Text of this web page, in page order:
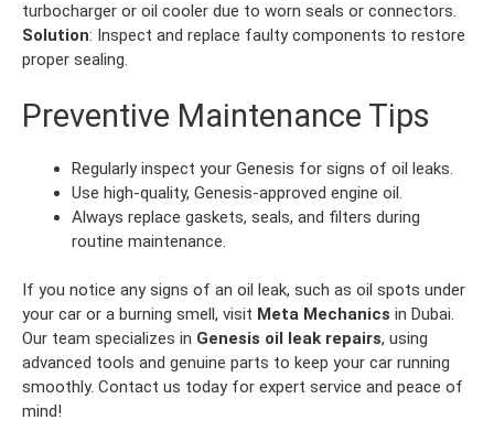
turbocharger or oil cooler due to worn seals or connectors.
Solution: Inspect and replace faulty components to restore
proper sealing.
Preventive Maintenance Tips
Regularly inspect your Genesis for signs of oil leaks.
Use high-quality, Genesis-approved engine oil.
Always replace gaskets, seals, and filters during
routine maintenance.
If you notice any signs of an oil leak, such as oil spots under
your car or a burning smell, visit Meta Mechanics in Dubai.
Our team specializes in Genesis oil leak repairs, using
advanced tools and genuine parts to keep your car running
smoothly. Contact us today for expert service and peace of
mind!